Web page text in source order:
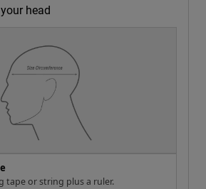
head
tape or string plus a ruler.